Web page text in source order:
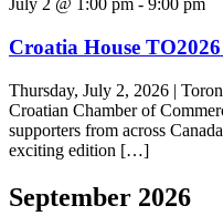
July 2 @ 1:00 pm - 9:00 pm
Croatia House
Thursday, July 2, 2026 |
Croatian Chamber of
supporters from across
exciting edition […]
September 2026